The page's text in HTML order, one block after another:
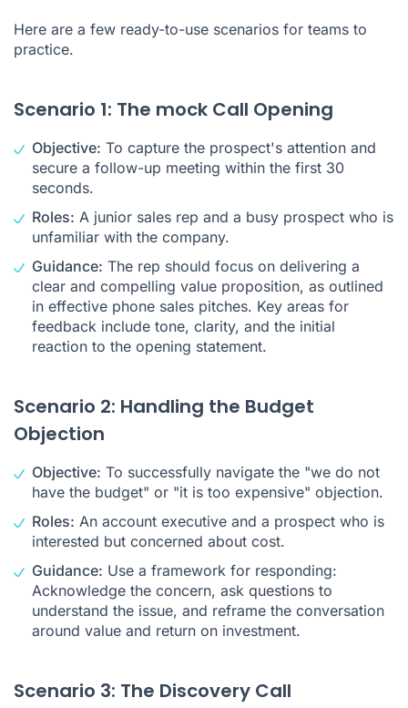
Here are a few ready-to-use scenarios for teams to
practice.
Scenario 1: The mock Call Opening
Objective: To capture the prospect's attention and
secure a follow-up meeting within the first 30
seconds.
Roles: A junior sales rep and a busy prospect who is
unfamiliar with the company.
Guidance: The rep should focus on delivering a
clear and compelling value proposition, as outlined
in effective phone sales pitches. Key areas for
feedback include tone, clarity, and the initial
reaction to the opening statement.
Scenario 2: Handling the Budget
Objection
Objective: To successfully navigate the "we do not
have the budget" or "it is too expensive" objection.
Roles: An account executive and a prospect who is
interested but concerned about cost.
Guidance: Use a framework for responding:
Acknowledge the concern, ask questions to
understand the issue, and reframe the conversation
around value and return on investment.
Scenario 3: The Discovery Call